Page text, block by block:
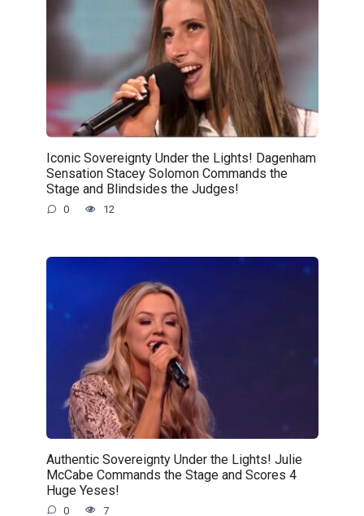
Iconic Sovereignty Under the Lights! Dagenham
Sensation Stacey Solomon Commands the
Stage and Blindsides the Judges!
0 12
Authentic Sovereignty Under the Lights! Julie
McCabe Commands the Stage and Scores 4
Huge Yeses!
0 7